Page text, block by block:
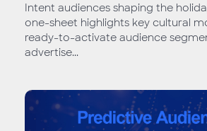
Intent audiences shaping the
one-sheet highlights key cultural
ready-to-activate audience
advertise...